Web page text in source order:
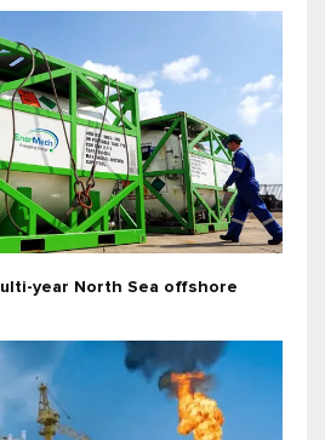
year North Sea offshore